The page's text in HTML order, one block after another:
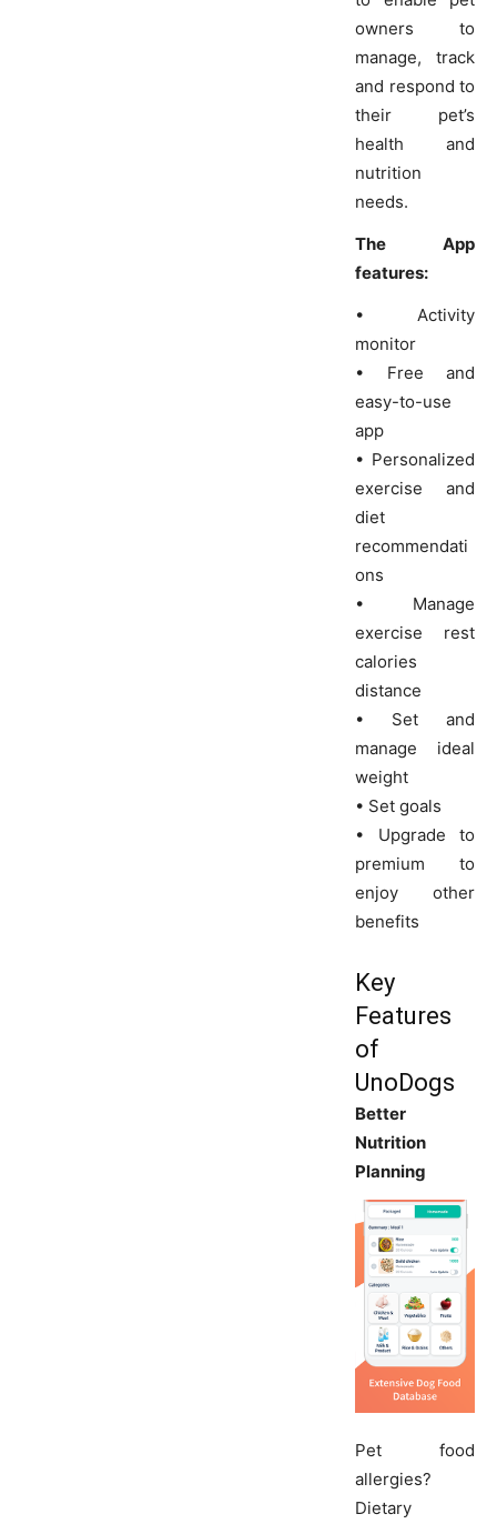
owners to
manage, track
and respond to
their pet’s
health and
nutrition
needs.
The App
features:
• Activity
monitor
• Free and
easy-to-use
app
• Personalized
exercise and
diet
recommendati
ons
• Manage
exercise rest
calories
distance
• Set and
manage ideal
weight
• Set goals
• Upgrade to
premium to
enjoy other
benefits
Key
Features
of
UnoDogs
Better
Nutrition
Planning
Pet food
allergies?
Dietary